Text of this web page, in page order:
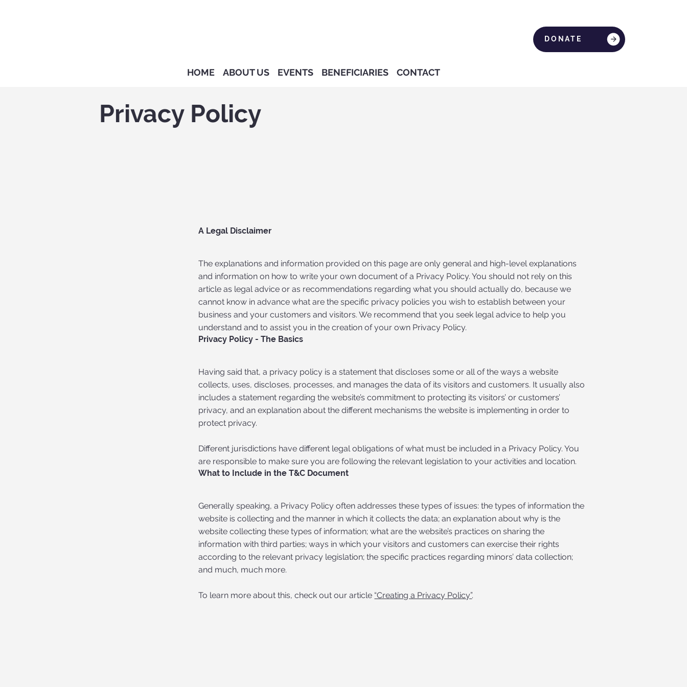
DONATE
HOME ABOUT US EVENTS BENEFICIARIES CONTACT
Privacy Policy
A Legal Disclaimer
The explanations and information provided on this page are only general and high-level explanations
and information on how to write your own document of a Privacy Policy. You should not rely on this
article as legal advice or as recommendations regarding what you should actually do, because we
cannot know in advance what are the specific privacy policies you wish to establish between your
business and your customers and visitors. We recommend that you seek legal advice to help you
understand and to assist you in the creation of your own Privacy Policy.
Privacy Policy - The Basics
Having said that, a privacy policy is a statement that discloses some or all of the ways a website
collects, uses, discloses, processes, and manages the data of its visitors and customers. It usually also
includes a statement regarding the website’s commitment to protecting its visitors’ or customers’
privacy, and an explanation about the different mechanisms the website is implementing in order to
protect privacy.
Different jurisdictions have different legal obligations of what must be included in a Privacy Policy. You
are responsible to make sure you are following the relevant legislation to your activities and location.
What to Include in the T&C Document
Generally speaking, a Privacy Policy often addresses these types of issues: the types of information the
website is collecting and the manner in which it collects the data; an explanation about why is the
website collecting these types of information; what are the website’s practices on sharing the
information with third parties; ways in which your visitors and customers can exercise their rights
according to the relevant privacy legislation; the specific practices regarding minors’ data collection;
and much, much more.
To learn more about this, check out our article “Creating a Privacy Policy”.